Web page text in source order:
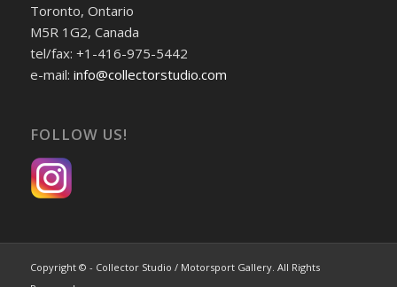
Toronto, Ontario
M5R 1G2, Canada
tel/fax: +1-416-975-5442
e-mail: info@collectorstudio.com
FOLLOW US!
Copyright © - Collector Studio / Motorsport Gallery. All Rights